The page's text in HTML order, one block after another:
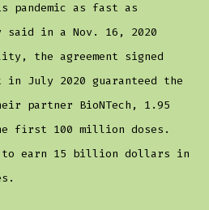
as fast as
said in a Nov. 16, 2020
the agreement signed
in July 2020 guaranteed the
partner BioNTech, 1.95
first 100 million doses.
to earn 15 billion dollars in